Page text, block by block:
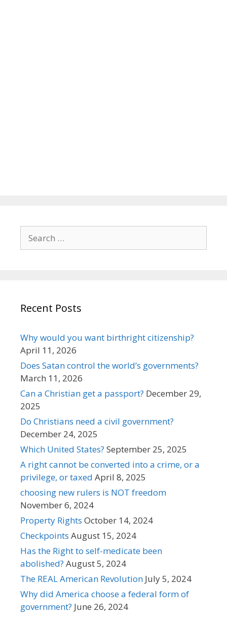
for:
Recent Posts
Why would you want birthright citizenship?
April 11, 2026
Does Satan control the world’s governments?
March 11, 2026
Can a Christian get a passport? December 29,
2025
Do Christians need a civil government?
December 24, 2025
Which United States? September 25, 2025
A right cannot be converted into a crime, or a
privilege, or taxed April 8, 2025
choosing new rulers is NOT freedom
November 6, 2024
Property Rights October 14, 2024
Checkpoints August 15, 2024
Has the Right to self-medicate been
abolished? August 5, 2024
The REAL American Revolution July 5, 2024
Why did America choose a federal form of
government? June 26, 2024